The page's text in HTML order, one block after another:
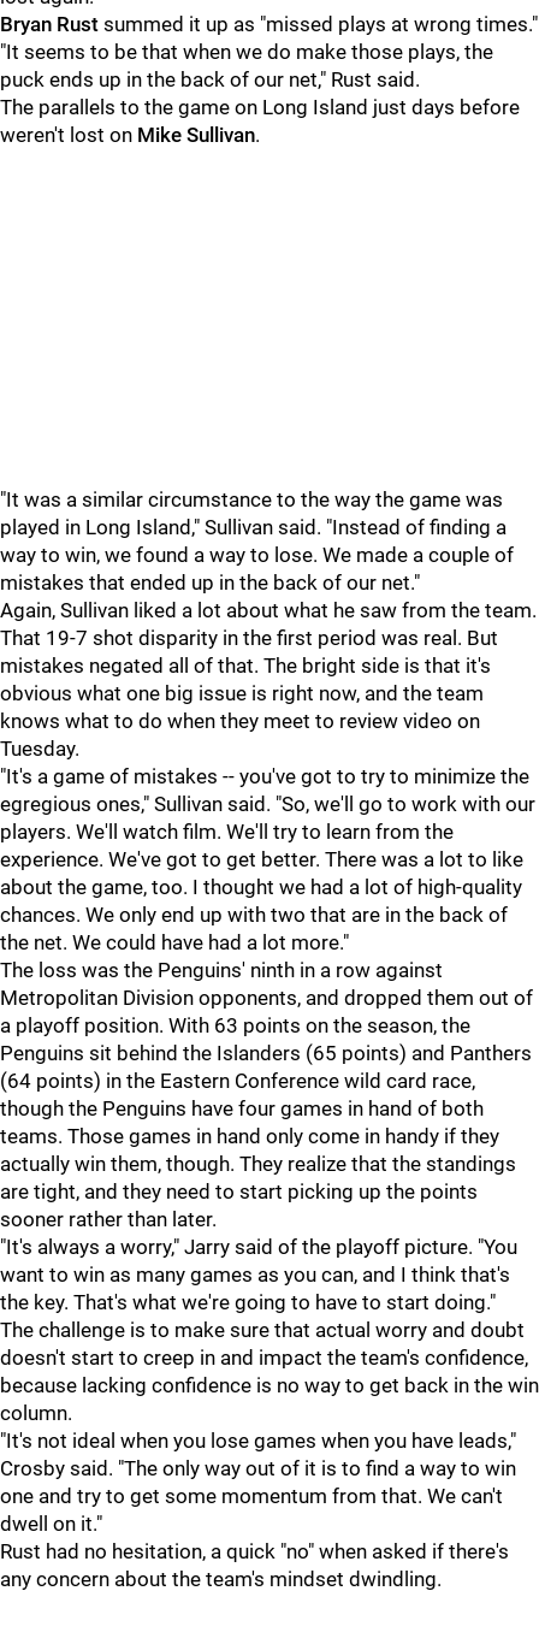
Bryan Rust summed it up as "missed plays at wrong times."
"It seems to be that when we do make those plays, the
puck ends up in the back of our net," Rust said.
The parallels to the game on Long Island just days before
weren't lost on Mike Sullivan.
"It was a similar circumstance to the way the game was
played in Long Island," Sullivan said. "Instead of finding a
way to win, we found a way to lose. We made a couple of
mistakes that ended up in the back of our net."
Again, Sullivan liked a lot about what he saw from the team.
That 19-7 shot disparity in the first period was real. But
mistakes negated all of that. The bright side is that it's
obvious what one big issue is right now, and the team
knows what to do when they meet to review video on
Tuesday.
"It's a game of mistakes -- you've got to try to minimize the
egregious ones," Sullivan said. "So, we'll go to work with our
players. We'll watch film. We'll try to learn from the
experience. We've got to get better. There was a lot to like
about the game, too. I thought we had a lot of high-quality
chances. We only end up with two that are in the back of
the net. We could have had a lot more."
The loss was the Penguins' ninth in a row against
Metropolitan Division opponents, and dropped them out of
a playoff position. With 63 points on the season, the
Penguins sit behind the Islanders (65 points) and Panthers
(64 points) in the Eastern Conference wild card race,
though the Penguins have four games in hand of both
teams. Those games in hand only come in handy if they
actually win them, though. They realize that the standings
are tight, and they need to start picking up the points
sooner rather than later.
"It's always a worry," Jarry said of the playoff picture. "You
want to win as many games as you can, and I think that's
the key. That's what we're going to have to start doing."
The challenge is to make sure that actual worry and doubt
doesn't start to creep in and impact the team's confidence,
because lacking confidence is no way to get back in the win
column.
"It's not ideal when you lose games when you have leads,"
Crosby said. "The only way out of it is to find a way to win
one and try to get some momentum from that. We can't
dwell on it."
Rust had no hesitation, a quick "no" when asked if there's
any concern about the team's mindset dwindling.